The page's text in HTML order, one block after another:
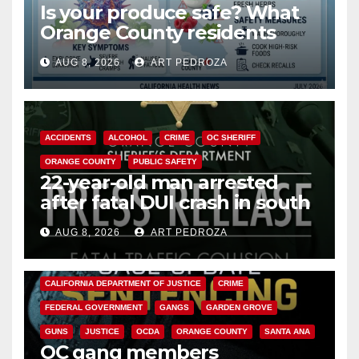
Is your produce safe? What
Orange County residents
need to know about the
Cyclospora Parasite
AUG 8, 2026 ART PEDROZA
ACCIDENTS ALCOHOL CRIME OC SHERIFF
ORANGE COUNTY PUBLIC SAFETY
22-year-old man arrested
after fatal DUI crash in south
OCAUG 8, 2026 ART PEDROZA
ANAHEIM CALIFORNIA
CALIFORNIA DEPARTMENT OF JUSTICE CRIME
FEDERAL GOVERNMENT GANGS GARDEN GROVE
GUNS JUSTICE OCDA ORANGE COUNTY SANTA ANA
OC gang members